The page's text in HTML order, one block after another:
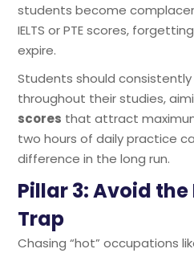
students become
IELTS or PTE scores,
expire.
Students should consistently
throughout their studies,
scores that attract
two hours of daily practice
difference in the long run.
Pillar 3: Avoid
Trap
Chasing “hot” occupations